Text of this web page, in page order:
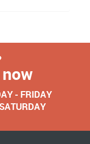
- FRIDAY